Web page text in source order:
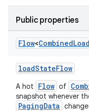
Public properties
Flow<CombinedLoad
loadStateFlow
A hot Flow of
snapshot whenever
PagingData